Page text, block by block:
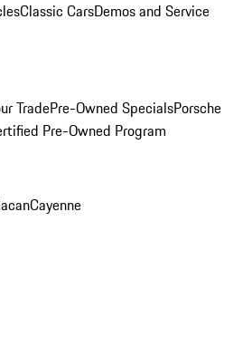
Classic CarsDemos and Service
TradePre-Owned SpecialsPorsche
Pre-Owned Program
Cayenne